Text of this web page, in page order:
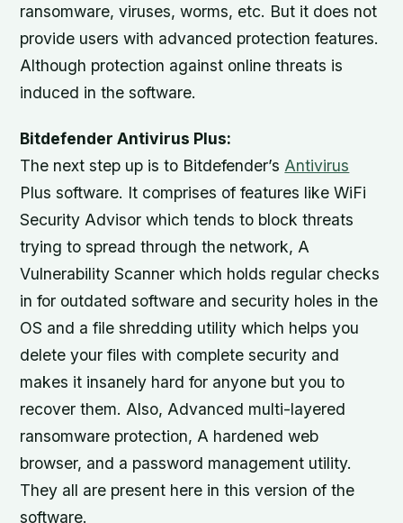
ransomware, viruses, worms, etc. But it does not
provide users with advanced protection features.
Although protection against online threats is
induced in the software.
Bitdefender Antivirus Plus:
The next step up is to Bitdefender’s Antivirus
Plus software. It comprises of features like WiFi
Security Advisor which tends to block threats
trying to spread through the network, A
Vulnerability Scanner which holds regular checks
in for outdated software and security holes in the
OS and a file shredding utility which helps you
delete your files with complete security and
makes it insanely hard for anyone but you to
recover them. Also, Advanced multi-layered
ransomware protection, A hardened web
browser, and a password management utility.
They all are present here in this version of the
software.